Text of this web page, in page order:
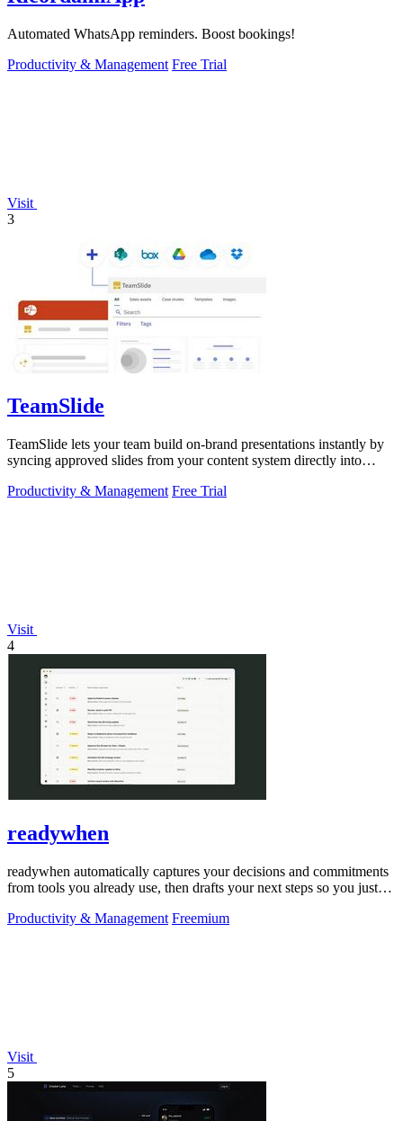
Automated WhatsApp reminders. Boost bookings!
Productivity & Management Free Trial
Visit
3
TeamSlide
TeamSlide lets your team build on-brand presentations instantly by
syncing approved slides from your content system directly into
Productivity & Management Free Trial
Visit
4
readywhen
readywhen automatically captures your decisions and commitments
from tools you already use, then drafts your next steps so you just
Productivity & Management Freemium
Visit
5